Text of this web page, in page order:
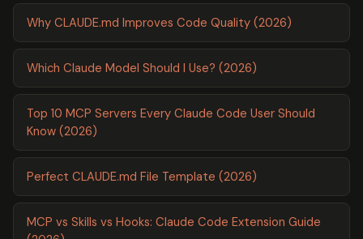
Why CLAUDE.md Improves Code Quality (2026)
Which Claude Model Should I Use? (2026)
Top 10 MCP Servers Every Claude Code User Should
Know (2026)
Perfect CLAUDE.md File Template (2026)
MCP vs Skills vs Hooks: Claude Code Extension Guide